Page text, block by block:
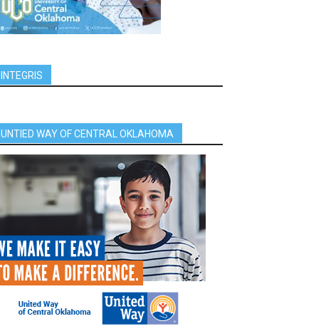
INTEGRIS
UNTIED WAY OF CENTRAL OKLAHOMA